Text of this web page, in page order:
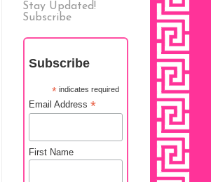
Stay Updated!
Subscribe
Subscribe
*indicates required
Email Address *
First Name